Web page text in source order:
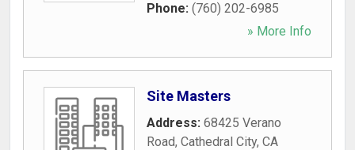
Phone: (760) 202-6985
» More Info
Site Masters
Address: 68425 Verano
Road, Cathedral City, CA